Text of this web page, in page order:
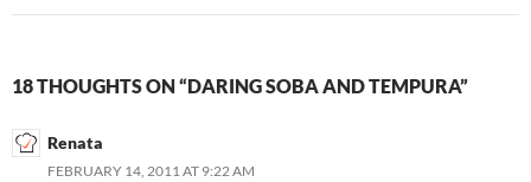
18 THOUGHTS ON “DARING SOBA AND TEMPURA”
Renata
FEBRUARY 14, 2011 AT 9:22 AM